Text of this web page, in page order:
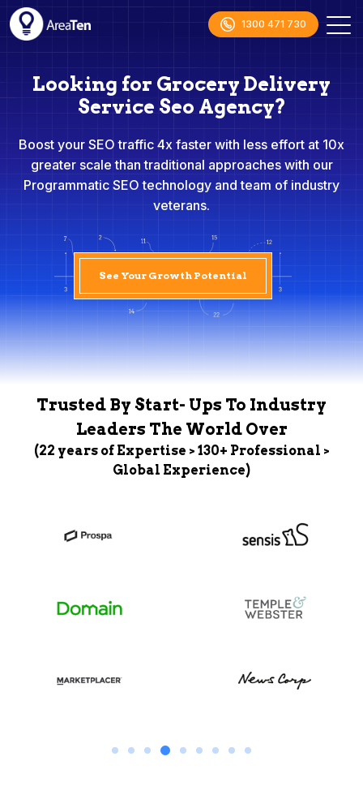
1300 471 730
Looking for Grocery Delivery
Service Seo Agency?
Boost your SEO traffic 4x faster with less effort at 10x
greater scale than traditional approaches with our
Programmatic SEO technology and team of industry
veterans.
See Your Growth Potential
Trusted By Start- Ups To Industry
Leaders The World Over
(22 years of Expertise > 130+ Professional >
Global Experience)